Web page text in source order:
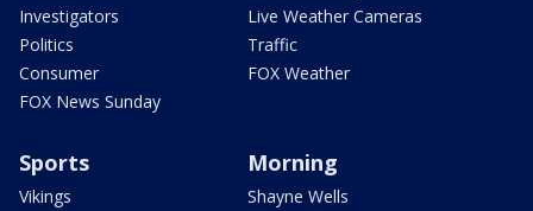
Investigators
Politics
Consumer
FOX News Sunday
Live Weather Cameras
Traffic
FOX Weather
Sports
Vikings
Morning
Shayne Wells